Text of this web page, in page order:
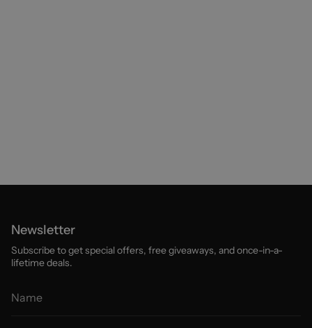
Newsletter
Subscribe to get special offers, free giveaways, and once-in-a-
lifetime deals.